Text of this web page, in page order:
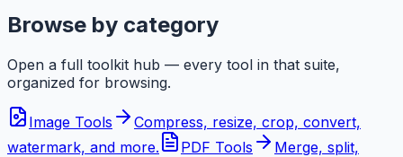
Browse by category
Open a full toolkit hub — every tool in that suite,
organized for browsing.
Image Tools
Compress, resize, crop, convert,
watermark, and more.
PDF Tools
Merge, split,